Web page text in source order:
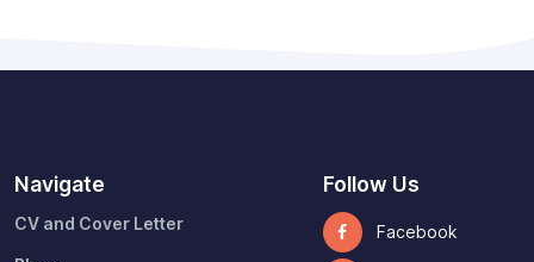
Navigate
CV and Cover Letter
Follow Us
Facebook